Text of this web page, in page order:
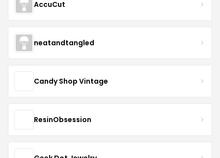
AccuCut
neatandtangled
Candy Shop Vintage
ResinObsession